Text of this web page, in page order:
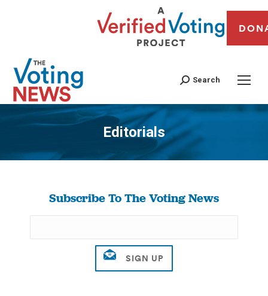
Search
Editorials
You are here:
Subscribe To The Voting News